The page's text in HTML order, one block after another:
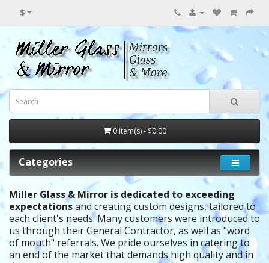
$
0 item(s) - $0.00
Categories
Miller Glass & Mirror is dedicated to exceeding
expectationsand creating custom designs, tailored to
each client's needs.Many customers were introduced to
us through their General Contractor, as well as "word
of mouth" referrals. We pride ourselves in catering to
an end of the market that demands high quality and in